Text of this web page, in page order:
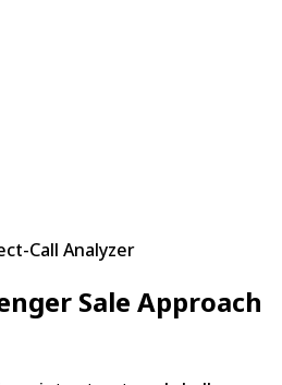
Call Analyzer
Sale Approach